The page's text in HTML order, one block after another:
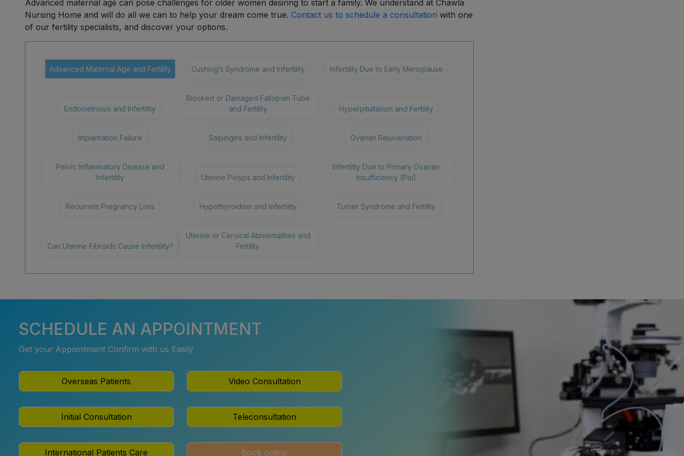
Advanced maternal age can pose challenges for older women desiring to start a family. We understand at Chawla
Nursing Home and will do all we can to help your dream come true. Contact us to schedule a consultation with one
of our fertility specialists, and discover your options.
Advanced Maternal Age and Fertility Cushing’s Syndrome and Infertility Infertility Due to Early Menopause
Endometriosis and Infertility
Blocked or Damaged Fallopian Tube
and Fertility
Hyperpituitarism and Fertility
Implantation Failure Salpingitis and Infertility Ovarian Rejuvenation
Pelvic Inflammatory Disease and
Infertility
Uterine Polyps and Infertility
Infertility Due to Primary Ovarian
Insufficiency (Poi)
Recurrent Pregnancy Loss Hypothyroidism and Infertility Turner Syndrome and Fertility
Can Uterine Fibroids Cause Infertility?
Uterine or Cervical Abnormalities and
Fertility
SCHEDULE AN APPOINTMENT
Get your Appointment Confirm with us Easily
Overseas Patients Video Consultation
Initial Consultation Teleconsultation
International Patients Care Book online